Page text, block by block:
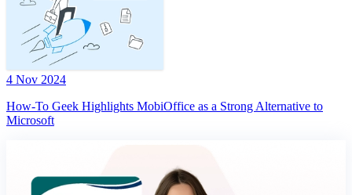
4 Nov 2024
How-To Geek Highlights MobiOffice as a Strong Alternative to
Microsoft